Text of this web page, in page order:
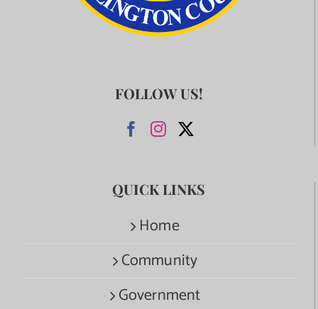
FOLLOW US!
QUICK LINKS
Home
Community
Government